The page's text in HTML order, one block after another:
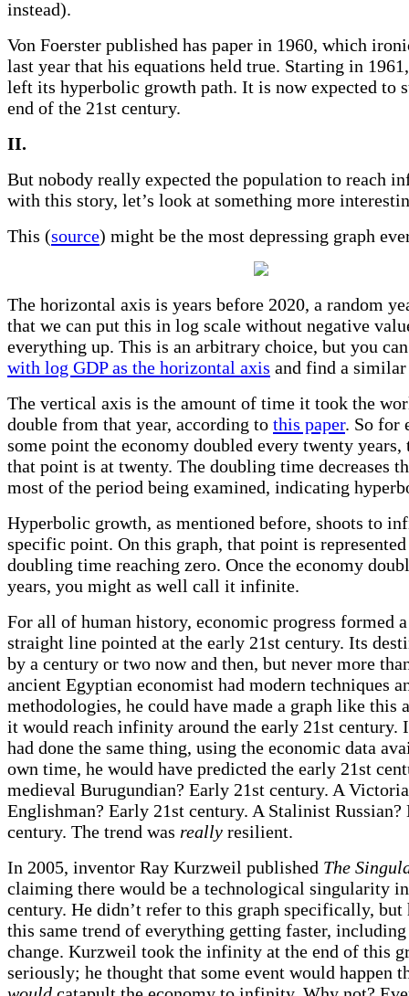
instead).
Von Foerster published has paper in 1960, which
last year that his equations held true. Starting in
left its hyperbolic growth path. It is now expected to
end of the 21st century.
II.
But nobody really expected the population to reach
with this story, let’s look at something more
This (source) might be the most depressing graph
The horizontal axis is years before 2020, a random
that we can put this in log scale without negative
everything up. This is an arbitrary choice, but you
with log GDP as the horizontal axis and find a
The vertical axis is the amount of time it took the
double from that year, according to this paper. So for
some point the economy doubled every twenty years,
that point is at twenty. The doubling time decreases
most of the period being examined, indicating
Hyperbolic growth, as mentioned before, shoots to
specific point. On this graph, that point is
doubling time reaching zero. Once the economy
years, you might as well call it infinite.
For all of human history, economic progress formed
straight line pointed at the early 21st century. Its
by a century or two now and then, but never more
ancient Egyptian economist had modern techniques
methodologies, he could have made a graph like this
it would reach infinity around the early 21st century.
had done the same thing, using the economic data
own time, he would have predicted the early 21st
medieval Burugundian? Early 21st century. A
Englishman? Early 21st century. A Stalinist Russian?
century. The trend was really resilient.
In 2005, inventor Ray Kurzweil published The
claiming there would be a technological singularity
century. He didn’t refer to this graph specifically,
this same trend of everything getting faster,
change. Kurzweil took the infinity at the end of this
seriously; he thought that some event would happen